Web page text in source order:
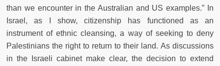
than we encounter in the Australian and US examples.” In
Israel, as I show, citizenship has functioned as an
instrument of ethnic cleansing, a way of seeking to deny
Palestinians the right to return to their land. As discussions
in the Israeli cabinet make clear, the decision to extend